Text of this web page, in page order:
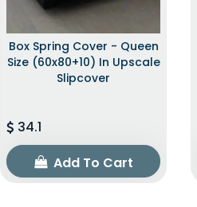
Box Spring Cover - Queen
Size (60x80+10) In Upscale
Slipcover
34.1
Add To Cart